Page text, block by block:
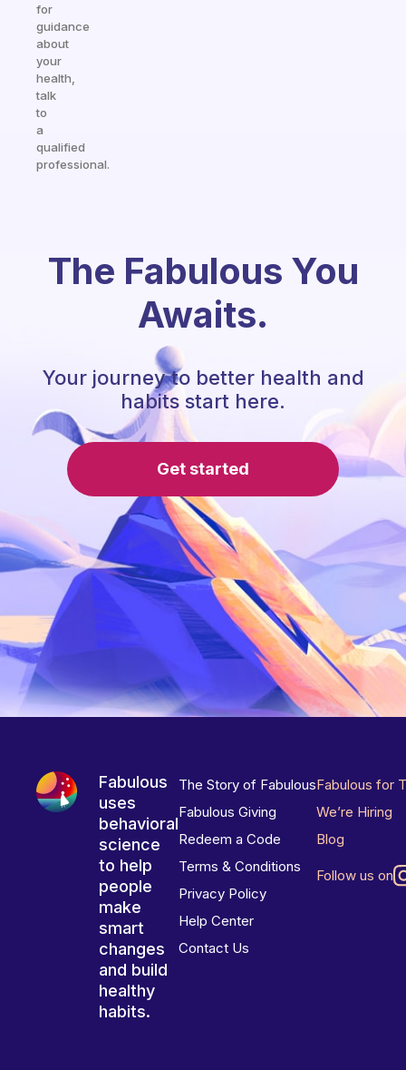
for
guidance
about
your
health,
talk
to
a
qualified
professional.
The Fabulous You
Awaits.
Your journey to better health and
habits start here.
Get started
Fabulous
uses
behavioral
science
to help
people
make
smart
changes
and build
healthy
habits.
The Story of Fabulous
Fabulous Giving
Redeem a Code
Terms & Conditions
Privacy Policy
Help Center
Contact Us
Fabulous for
We’re Hiring
Blog
Follow us on